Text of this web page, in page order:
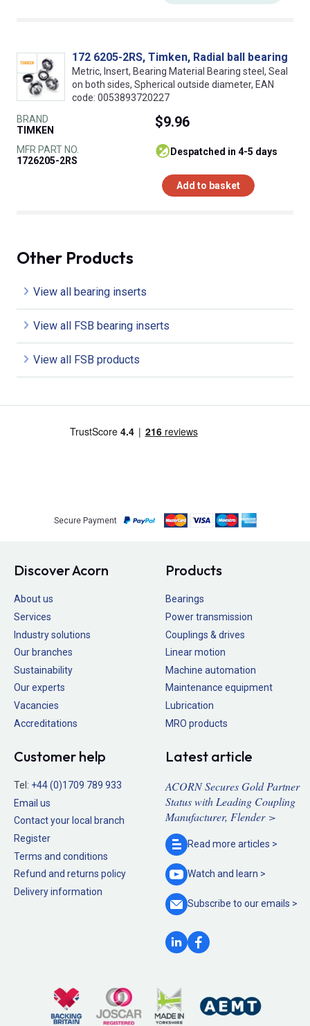
172 6205-2RS, Timken, Radial ball bearing
Metric, Insert, Bearing Material Bearing steel, Seal
on both sides, Spherical outside diameter, EAN
code: 0053893720227
BRAND
TIMKEN
MFR PART NO.
1726205-2RS
$9.96
despatched in 4-5 days
Add to basket
Other Products
View all bearing inserts
View all FSB bearing inserts
View all FSB products
Secure Payment
Discover Acorn
About us
Services
Industry solutions
Our branches
Sustainability
Our experts
Vacancies
Accreditations
Products
Bearings
Power transmission
Couplings & drives
Linear motion
Machine automation
Maintenance equipment
Lubrication
MRO products
Customer help
Tel: +44 (0)1709 789 933
Email us
Contact your local branch
Register
Terms and conditions
Refund and returns policy
Delivery information
Latest article
ACORN Secures Gold Partner
Status with Leading Coupling
Manufacturer, Flender >
Read more articles >
Watch and learn >
Subscribe to ouremails >